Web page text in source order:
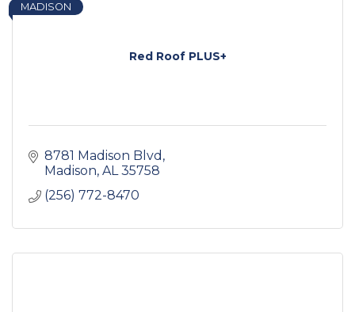
Red Roof PLUS+
MADISON
8781 Madison Blvd
Madison AL 35758
(256) 772-8470